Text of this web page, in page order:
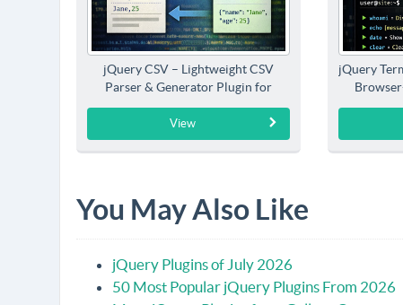
jQuery CSV – Lightweight CSV
Parser & Generator Plugin for
jQuery
View
jQuery
You May Also Like
jQuery Plugins of July 2026
50 Most Popular jQuery Plugins From 2026